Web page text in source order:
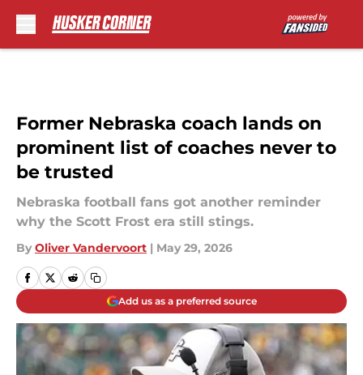
Former Nebraska coach lands on
prominent list of coaches never to
be trusted
Nebraska football fans got another reminder
why the Scott Frost era still stings.
By Oliver Vandervoort | May 29, 2026
Add us as a preferred source